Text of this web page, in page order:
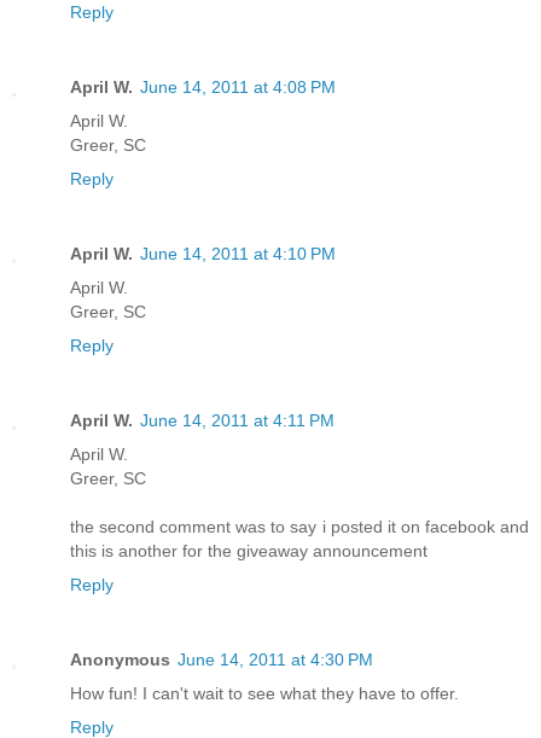
Reply
April W. June 14, 2011 at 4:08 PM
April W.
Greer, SC
Reply
April W. June 14, 2011 at 4:10 PM
April W.
Greer, SC
Reply
April W. June 14, 2011 at 4:11 PM
April W.
Greer, SC
the second comment was to say i posted it on facebook and
this is another for the giveaway announcement
Reply
Anonymous June 14, 2011 at 4:30 PM
How fun! I can't wait to see what they have to offer.
Reply